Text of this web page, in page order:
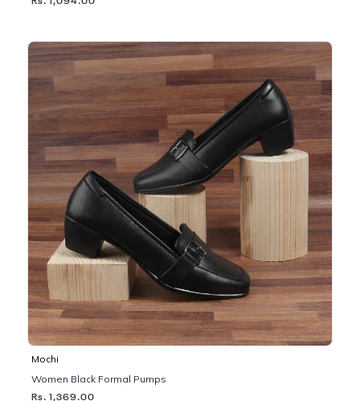
Mochi
Women Black Formal Pumps
Rs. 1,369.00